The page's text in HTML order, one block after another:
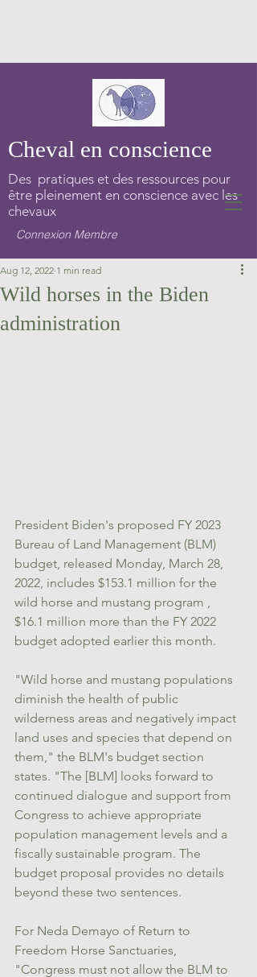
Cheval en conscience
Des pratiques et des ressources pour
être pleinement en conscience avec les
chevaux
Connexion Membre
Wild horses in the Biden
administration
Aug 12, 2022 1 min read
President Biden's proposed FY 2023
Bureau of Land Management (BLM)
budget, released Monday, March 28,
2022, includes $153.1 million for the
wild horse and mustang program ,
$16.1 million more than the FY 2022
budget adopted earlier this month.
"Wild horse and mustang populations
diminish the health of public
wilderness areas and negatively impact
land uses and species that depend on
them," the BLM's budget section
states. "The [BLM] looks forward to
continued dialogue and support from
Congress to achieve appropriate
population management levels and a
fiscally sustainable program. The
budget proposal provides no details
beyond these two sentences.
For Neda Demayo of Return to
Freedom Horse Sanctuaries,
"Congress must not allow the BLM to